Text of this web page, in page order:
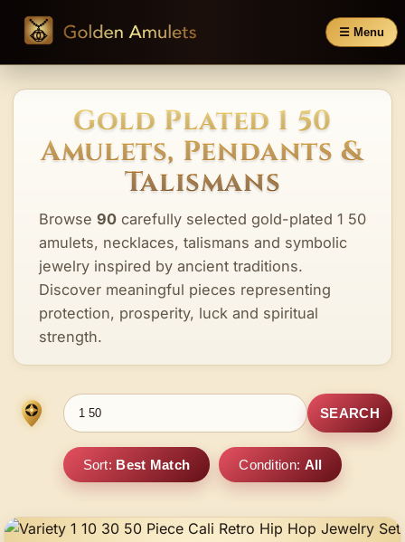
☰ Menu
Gold Plated 1 50
Amulets, Pendants &
Talismans
Browse 90 carefully selected gold-plated 1 50
amulets, necklaces, talismans and symbolic
jewelry inspired by ancient traditions.
Discover meaningful pieces representing
protection, prosperity, luck and spiritual
strength.
SEARCH
Sort: Best Match Condition: All